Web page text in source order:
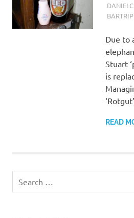
Due to
Stuart
is
READ
for: